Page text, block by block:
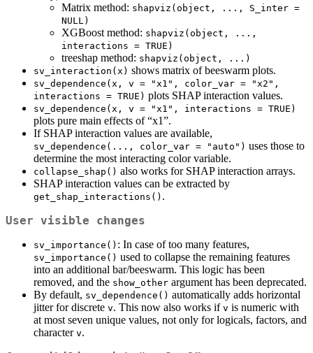
Matrix method: shapviz(object, ..., S_inter =
NULL)
XGBoost method: shapviz(object, ...,
interactions = TRUE)
treeshap method: shapviz(object, ...)
sv_interaction(x) shows matrix of beeswarm plots.
sv_dependence(x, v = "x1", color_var = "x2",
interactions = TRUE) plots SHAP interaction values.
sv_dependence(x, v = "x1", interactions = TRUE)
plots pure main effects of “x1”.
If SHAP interaction values are available,
sv_dependence(..., color_var = "auto") uses those to
determine the most interacting color variable.
collapse_shap() also works for SHAP interaction arrays.
SHAP interaction values can be extracted by
get_shap_interactions() .
User visible changes
sv_importance() : In case of too many features,
sv_importance() used to collapse the remaining features
into an additional bar/beeswarm. This logic has been
removed, and the show_other argument has been deprecated.
By default, sv_dependence() automatically adds horizontal
jitter for discrete v. This now also works if v is numeric with
at most seven unique values, not only for logicals, factors, and
character v.